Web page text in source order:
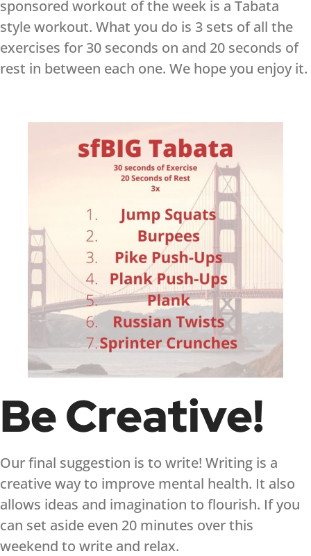
sponsored workout of the week is a Tabata
style workout. What you do is 3 sets of all the
exercises for 30 seconds on and 20 seconds of
rest in between each one. We hope you enjoy it.
Be Creative!
Our final suggestion is to write! Writing is a
creative way to improve mental health. It also
allows ideas and imagination to flourish. If you
can set aside even 20 minutes over this
weekend to write and relax.